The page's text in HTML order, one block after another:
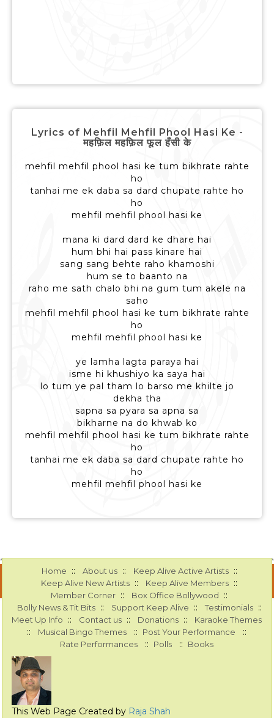
Lyrics of Mehfil Mehfil Phool Hasi Ke -
महफ़िल महफ़िल फूल हँसी के
mehfil mehfil phool hasi ke tum bikhrate rahte
ho
tanhai me ek daba sa dard chupate rahte ho
ho
mehfil mehfil phool hasi ke
mana ki dard dard ke dhare hai
hum bhi hai pass kinare hai
sang sang behte raho khamoshi
hum se to baanto na
raho me sath chalo bhi na gum tum akele na
saho
mehfil mehfil phool hasi ke tum bikhrate rahte
ho
mehfil mehfil phool hasi ke
ye lamha lagta paraya hai
isme hi khushiyo ka saya hai
lo tum ye pal tham lo barso me khilte jo
dekha tha
sapna sa pyara sa apna sa
bikharne na do khwab ko
mehfil mehfil phool hasi ke tum bikhrate rahte
ho
tanhai me ek daba sa dard chupate rahte ho
ho
mehfil mehfil phool hasi ke
Home :: About us :: Keep Alive Active Artists ::
Keep Alive New Artists :: Keep Alive Members ::
Member Corner :: Box Office Bollywood ::
Bolly News & Tit Bits :: Support Keep Alive :: Testimonials ::
Meet Up Info :: Contact us :: Donations :: Karaoke Themes
:: Musical Bingo Themes :: Post Your Performance ::
Rate Performances :: Polls :: Books
This Web Page Created by Raja Shah